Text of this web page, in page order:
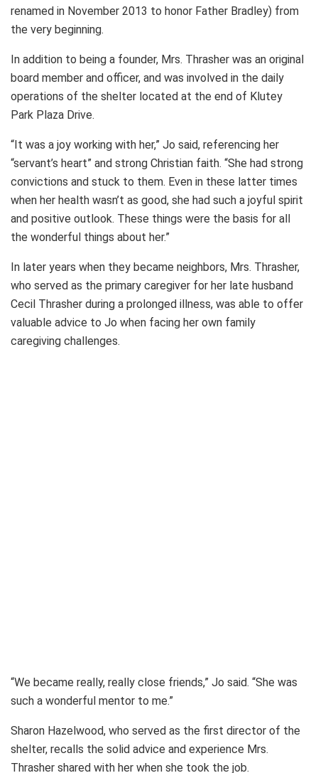
renamed in November 2013 to honor Father Bradley) from
the very beginning.
In addition to being a founder, Mrs. Thrasher was an original
board member and officer, and was involved in the daily
operations of the shelter located at the end of Klutey
Park Plaza Drive.
“It was a joy working with her,” Jo said, referencing her
“servant’s heart” and strong Christian faith. “She had strong
convictions and stuck to them. Even in these latter times
when her health wasn’t as good, she had such a joyful spirit
and positive outlook. These things were the basis for all
the wonderful things about her.”
In later years when they became neighbors, Mrs. Thrasher,
who served as the primary caregiver for her late husband
Cecil Thrasher during a prolonged illness, was able to offer
valuable advice to Jo when facing her own family
caregiving challenges.
“We became really, really close friends,” Jo said. “She was
such a wonderful mentor to me.”
Sharon Hazelwood, who served as the first director of the
shelter, recalls the solid advice and experience Mrs.
Thrasher shared with her when she took the job.